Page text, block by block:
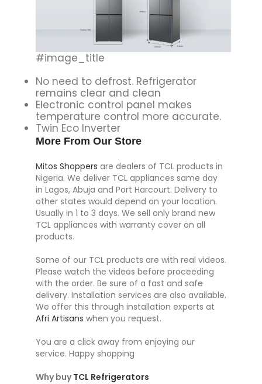
#image_title
No need to defrost. Refrigerator
remains clear and clean
Electronic control panel makes
temperature control more accurate.
Twin Eco Inverter
More From Our Store
Mitos Shoppers are dealers of TCL products in
Nigeria. We deliver TCL appliances same day
in Lagos, Abuja and Port Harcourt. Delivery to
other states would depend on your location.
Usually in 1 to 3 days. We sell only brand new
TCL appliances with warranty cover on all
products.
Some of our TCL products are with real videos.
Please watch the videos before proceeding
with the order. Be sure of a fast and safe
delivery. Installation services are also available.
We offer this through installation experts at
Afri Artisans when you request.
You are a click away from enjoying our
service. Happy shopping
Why buyTCL Refrigerators